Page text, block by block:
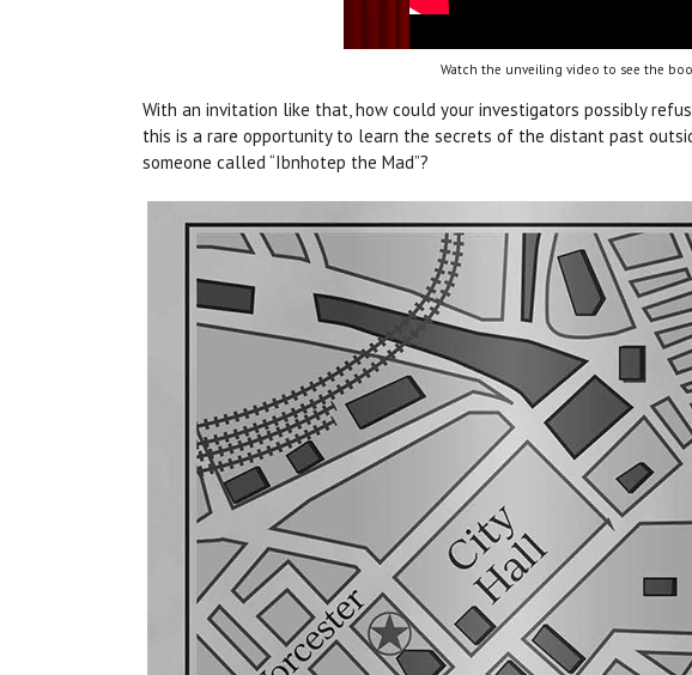
Watch the unveiling video to see the
With an invitation like that, how could your investigators possibly
this is a rare opportunity to learn the secrets of the distant past
someone called “Ibnhotep the Mad”?